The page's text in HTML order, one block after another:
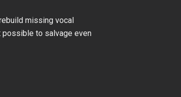
missing vocal
possible to salvage even